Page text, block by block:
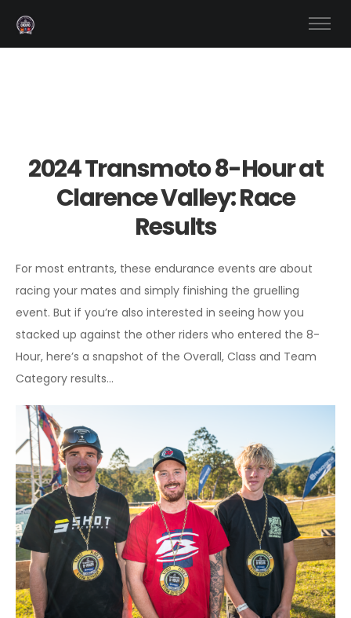
2024 Transmoto 8-Hour at
Clarence Valley: Race
Results
For most entrants, these endurance events are about
racing your mates and simply finishing the gruelling
event. But if you’re also interested in seeing how you
stacked up against the other riders who entered the 8-
Hour, here’s a snapshot of the Overall, Class and Team
Category results…